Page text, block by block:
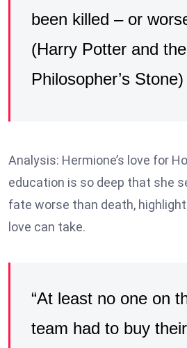
been killed – or
(Harry Potter and the
Philosopher’s Stone)
Analysis: Hermione’s love for
education is so deep that she
fate worse than death,
love can take.
“At least no one on
team had to buy